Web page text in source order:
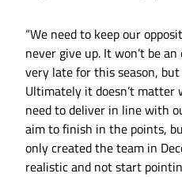
“We need to keep our
never give up. It won’t be
very late for this season,
Ultimately it doesn’t
need to deliver in line with
aim to finish in the points,
only created the team in
realistic and not start